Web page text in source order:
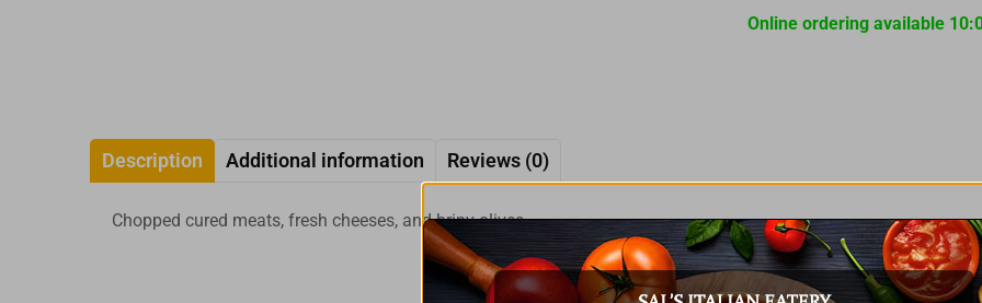
Online ordering available
Description Additional information Reviews (0)
Chopped cured meats, fresh cheeses, and briny olives.